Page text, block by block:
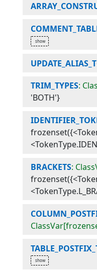
TRIM_TYPES:
'BOTH'}
BRACKETS: